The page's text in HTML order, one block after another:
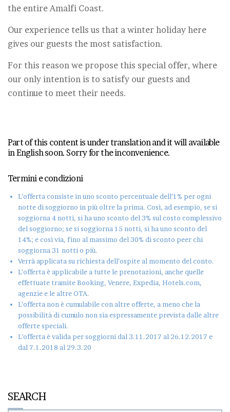
the entire Amalfi Coast.
Our experience tells us that a winter holiday here
gives our guests the most satisfaction.
For this reason we propose this special offer, where
our only intention is to satisfy our guests and
continue to meet their needs.
Part of this content is under translation and it will available
in English soon. Sorry for the inconvenience.
Termini e condizioni
L’offerta consiste in uno sconto percentuale dell’1% per ogni
notte di soggiorno in più oltre la prima. Così, ad esempio, se si
soggiorna 4 notti, si ha uno sconto del 3% sul costo complessivo
del soggiorno; se si soggiorna 15 notti, si ha uno sconto del
14%; e così via, fino al massimo del 30% di sconto peer chi
soggiorna 31 notti o più.
Verrà applicata su richiesta dell’ospite al momento del conto.
L’offerta è applicabile a tutte le prenotazioni, anche quelle
effettuate tramite Booking, Venere, Expedia, Hotels.com,
agenzie e le altre OTA.
L’offerta non è cumulabile con altre offerte, a meno che la
possibilità di cumulo non sia espressamente prevista dalle altre
offerte speciali.
L'offerta è valida per soggiorni dal 3.11.2017 al 26.12.2017 e
dal 7.1.2018 al 29.3.20
SEARCH